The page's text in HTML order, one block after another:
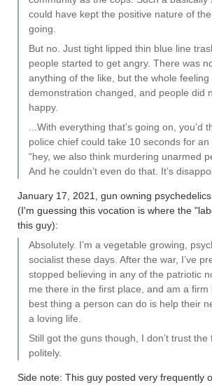
could have kept the positive nature of
going.
But no. Just tight lipped thin blue line
people started to get angry. There was
anything of the like, but the whole feeling
demonstration changed, and people did
happy.
...With everything that’s going on, you’d
police chief could take 10 seconds for
“hey, we also think murdering unarmed
And he couldn’t even do that. It’s
January 17, 2021, gun owning
(I'm guessing this vocation is where the
this guy):
Absolutely. I’m a vegetable growing,
socialist these days. After the war, I’ve
stopped believing in any of the patriotic
me there in the first place, and am a firm
best thing a person can do is help their
a loving life.
Still got the guns though, I don’t trust the
politely.
Side note: This guy posted very frequently